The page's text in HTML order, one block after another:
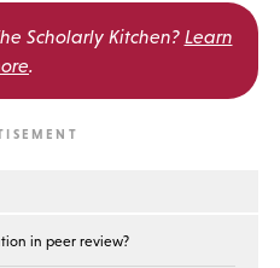
Scholarly Kitchen? Learn
.
in peer review?